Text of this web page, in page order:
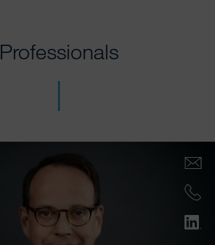
Professionals